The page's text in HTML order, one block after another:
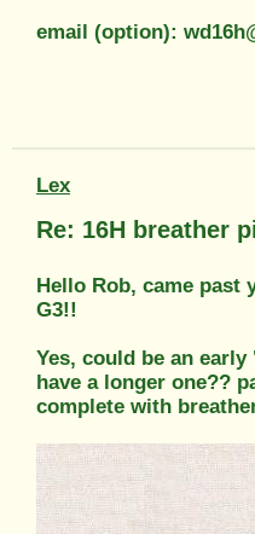
email (option):
Lex
Re: 16H breather
Hello Rob, came past
G3!!
Yes, could be an
have a longer one??
complete with